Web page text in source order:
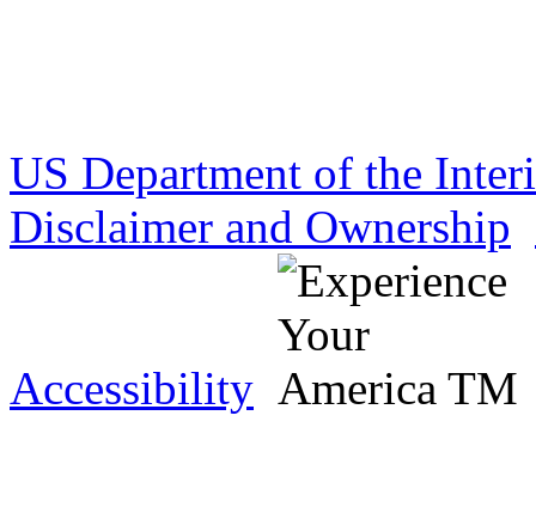
US Department of the
Disclaimer and Ownership
Accessibility